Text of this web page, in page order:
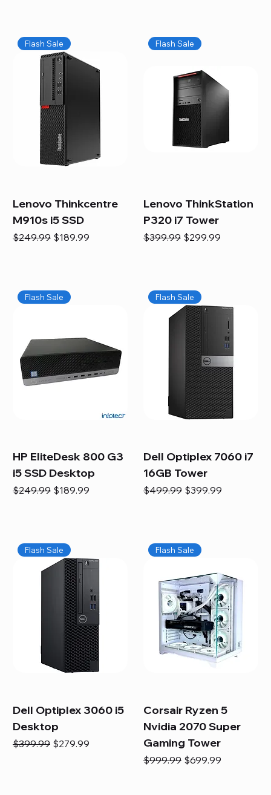
Flash Sale
Lenovo Thinkcentre
M910s i5 SSD
Regular Price
$249.99 Sale Price
$189.99
Flash Sale
Lenovo ThinkStation
P320 i7 Tower
Regular Price
$399.99 Sale Price
$299.99
Flash Sale
HP EliteDesk 800 G3
i5 SSD Desktop
Regular Price
$249.99 Sale Price
$189.99
Flash Sale
Dell Optiplex 7060 i7
16GB Tower
Regular Price
$499.99 Sale Price
$399.99
Flash Sale
Dell Optiplex 3060 i5
Desktop
Regular Price
$399.99 Sale Price
$279.99
Flash Sale
Corsair Ryzen 5
Nvidia 2070 Super
Gaming Tower
Regular Price
$999.99 Sale Price
$699.99